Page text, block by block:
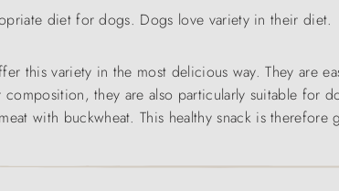
diet for dogs. Dogs love variety in their diet.
this variety in the most delicious way. They are
they are also particularly suitable for
with buckwheat. This healthy snack is therefore